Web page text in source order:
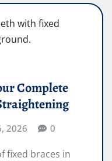
Complete
2026 0
fixed braces in